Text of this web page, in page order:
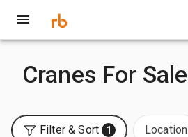
Cranes For Sale
Filter & Sort 1 Location